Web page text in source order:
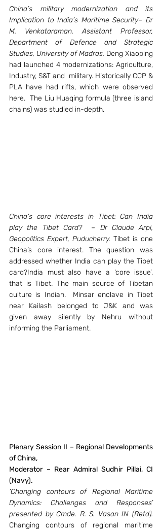
China’s military modernization and its
Implication to India’s Maritime Security– Dr
M. Venkataraman, Assistant Professor,
Department of Defence and Strategic
Studies, University of Madras. Deng Xiaoping
had launched 4 modernizations: Agriculture,
Industry, S&T and  military. Historically CCP &
PLA have had rifts, which were observed
here.  The Liu Huaqing formula (three island
chains) was studied in-depth.
China’s core interests in Tibet: Can India
play the Tibet Card?  – Dr Claude Arpi,
Geopolitics Expert, Puducherry. Tibet is one
China’s core interest. The question was
addressed whether India can play the Tibet
card?India must also have a ‘core issue’,
that is Tibet. The main source of Tibetan
culture is Indian.  Minsar enclave in Tibet
near Kailash belonged to J&K and was
given away silently by Nehru without
informing the Parliament.
Plenary Session II – Regional Developments
of China,
Moderator – Rear Admiral Sudhir Pillai, CI
(Navy).
‘Changing contours of Regional Maritime
Dynamics: Challenges and Responses’
presented by Cmde. R. S. Vasan IN (Retd).
Changing contours of regional maritime